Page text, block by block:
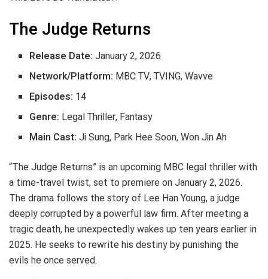
The Judge Returns
Release Date: January 2, 2026
Network/Platform: MBC TV, TVING, Wavve
Episodes: 14
Genre: Legal Thriller, Fantasy
Main Cast: Ji Sung, Park Hee Soon, Won Jin Ah
“The Judge Returns” is an upcoming MBC legal thriller with
a time-travel twist, set to premiere on January 2, 2026.
The drama follows the story of Lee Han Young, a judge
deeply corrupted by a powerful law firm. After meeting a
tragic death, he unexpectedly wakes up ten years earlier in
2025. He seeks to rewrite his destiny by punishing the
evils he once served.